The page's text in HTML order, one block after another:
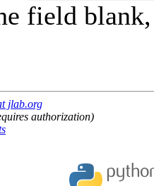
field
jlab.org
authorization)